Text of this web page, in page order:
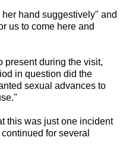
hand suggestively" and
us to come here and
present during the visit,
in question did the
sexual advances to
this was just one incident
for several